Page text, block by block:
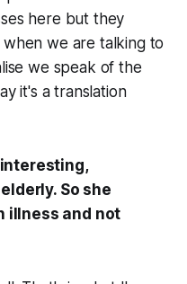
here but they
we are talking to
we speak of the
it's a translation
So she
illness and not